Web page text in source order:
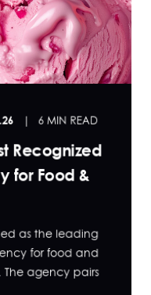
6 MIN READ
Recognized
for Food &
as the leading
for food and
The agency pairs